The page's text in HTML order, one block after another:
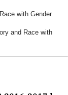
with Gender
and Race with